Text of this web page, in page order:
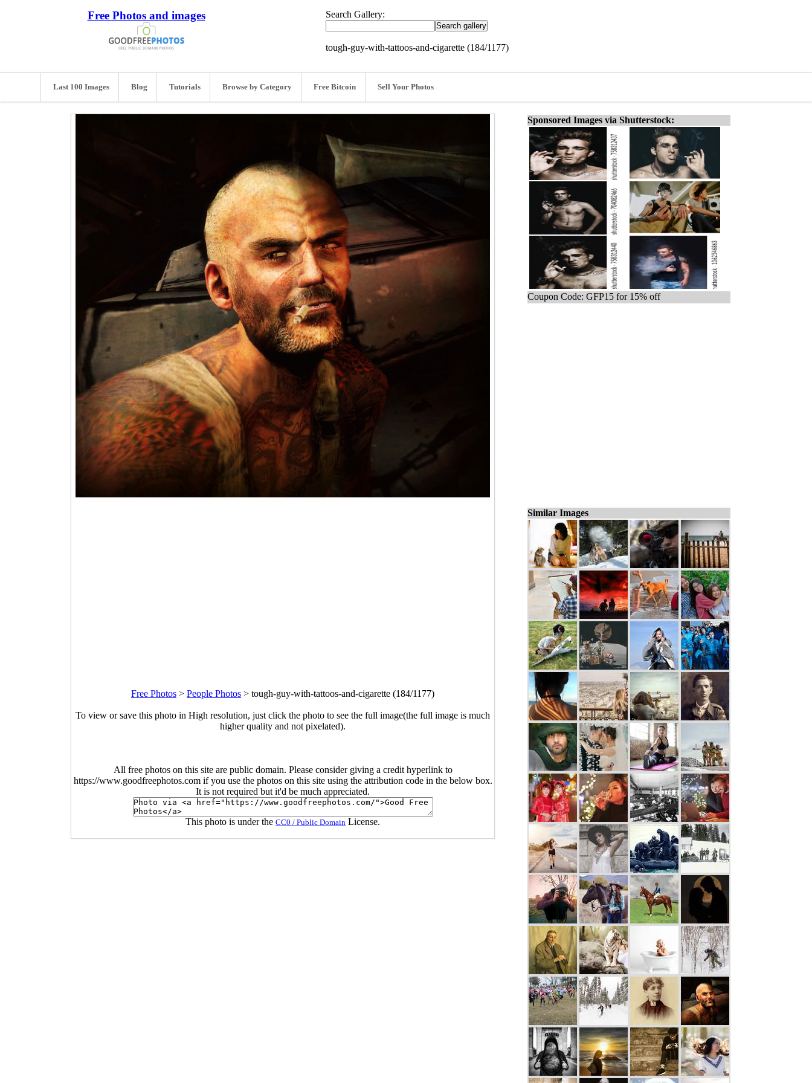
Free Photos and images Search Gallery:
tough-guy-with-tattoos-and-cigarette (184/1177)
Last 100 Images Blog Tutorials Browse by Category Free Bitcoin Sell Your Photos
Free Photos > People Photos > tough-guy-with-tattoos-and-cigarette (184/1177)
To view or save this photo in High resolution, just click the photo to see the full image(the full image is much
higher quality and not pixelated).
All free photos on this site are public domain. Please consider giving a credit hyperlink to
https://www.goodfreephotos.com if you use the photos on this site using the attribution code in the below box.
It is not required but it'd be much appreciated.
This photo is under the CC0 / Public Domain License.
Sponsored Images via Shutterstock:
Coupon Code: GFP15 for 15% off
Similar Images